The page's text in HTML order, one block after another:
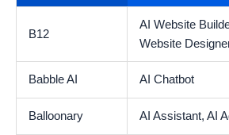
B12
AI Website
Website
Babble AI AI Chatbot
Balloonary AI Assistant, AI